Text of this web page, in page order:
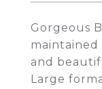
Gorgeous
and
Large